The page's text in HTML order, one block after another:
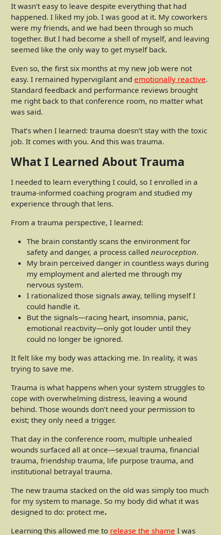
It wasn’t easy to leave despite everything that had
happened. I liked my job. I was good at it. My coworkers
were my friends, and we had been through so much
together. But I had become a shell of myself, and leaving
seemed like the only way to get myself back.
Even so, the first six months at my new job were not
easy. I remained hypervigilant and emotionally reactive.
Standard feedback and performance reviews brought
me right back to that conference room, no matter what
was said.
That’s when I learned: trauma doesn’t stay with the toxic
job. It comes with you. And this was trauma.
What I Learned About Trauma
I needed to learn everything I could, so I enrolled in a
trauma-informed coaching program and studied my
experience through that lens.
From a trauma perspective, I learned:
The brain constantly scans the environment for
safety and danger, a process called neuroception.
My brain perceived danger in countless ways during
my employment and alerted me through my
nervous system.
I rationalized those signals away, telling myself I
could handle it.
But the signals—racing heart, insomnia, panic,
emotional reactivity—only got louder until they
could no longer be ignored.
It felt like my body was attacking me. In reality, it was
trying to save me.
Trauma is what happens when your system struggles to
cope with overwhelming distress, leaving a wound
behind. Those wounds don’t need your permission to
exist; they only need a trigger.
That day in the conference room, multiple unhealed
wounds surfaced all at once—sexual trauma, financial
trauma, friendship trauma, life purpose trauma, and
institutional betrayal trauma.
The new trauma stacked on the old was simply too much
for my system to manage. So my body did what it was
designed to do: protect me.
Learning this allowed me to release the shame I was